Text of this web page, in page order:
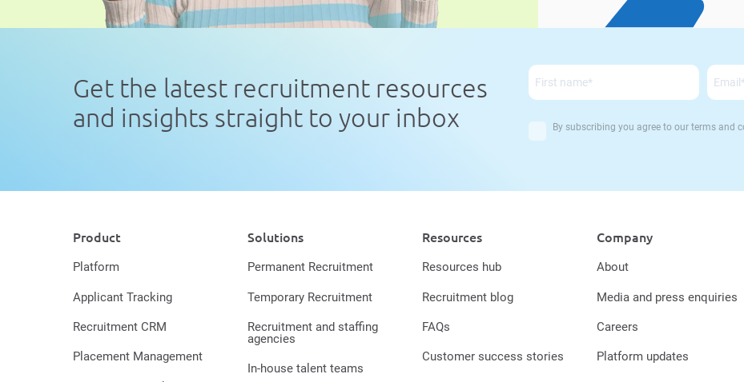
Get the latest recruitment resources
and insights straight to your inbox
By subscribing you agree to ourterms and
Product
Platform
Applicant Tracking
Recruitment CRM
Placement Management
Solutions
Permanent Recruitment
Temporary Recruitment
Recruitment and staffing
agencies
In-house talent teams
Resources
Resources hub
Recruitment blog
FAQs
Customer success stories
Company
About
Media and press enquiries
Careers
Platform updates